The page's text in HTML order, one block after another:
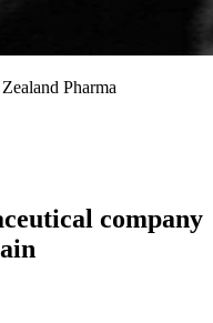
Pharma
company